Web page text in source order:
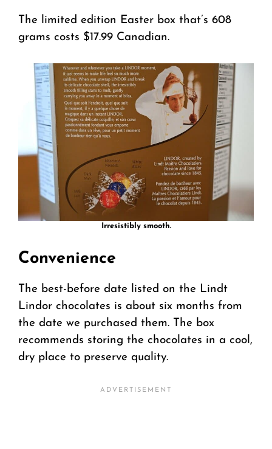
The limited edition Easter box that’s 608
grams costs $17.99 Canadian.
Irresistibly smooth.
Convenience
The best-before date listed on the Lindt
Lindor chocolates is about six months from
the date we purchased them. The box
recommends storing the chocolates in a cool,
dry place to preserve quality.